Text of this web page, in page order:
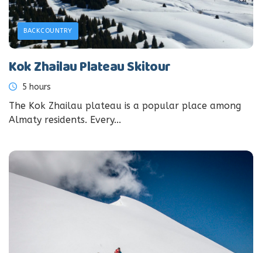
BACKCOUNTRY
Kok Zhailau Plateau Skitour
5 hours
The Kok Zhailau plateau is a popular place among
Almaty residents. Every...